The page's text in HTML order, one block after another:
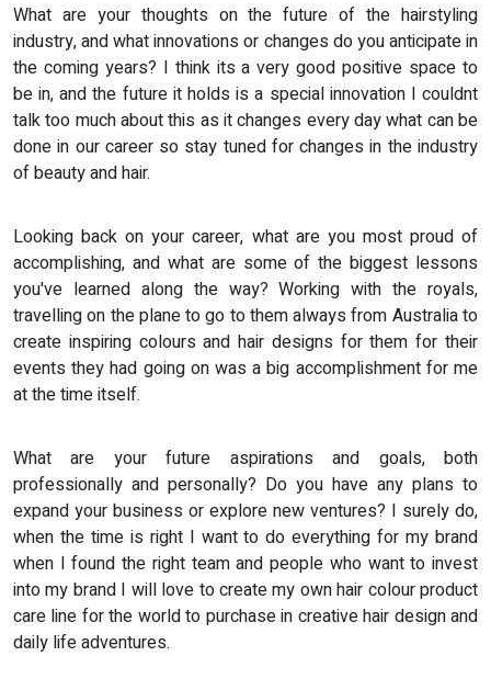
What are your thoughts on the future of the hairstyling
industry, and what innovations or changes do you anticipate in
the coming years? I think its a very good positive space to
be in, and the future it holds is a special innovation I couldnt
talk too much about this as it changes every day what can be
done in our career so stay tuned for changes in the industry
of beauty and hair.
Looking back on your career, what are you most proud of
accomplishing, and what are some of the biggest lessons
you've learned along the way? Working with the royals,
travelling on the plane to go to them always from Australia to
create inspiring colours and hair designs for them for their
events they had going on was a big accomplishment for me
at the time itself.
What are your future aspirations and goals, both
professionally and personally? Do you have any plans to
expand your business or explore new ventures? I surely do,
when the time is right I want to do everything for my brand
when I found the right team and people who want to invest
into my brand I will love to create my own hair colour product
care line for the world to purchase in creative hair design and
daily life adventures.